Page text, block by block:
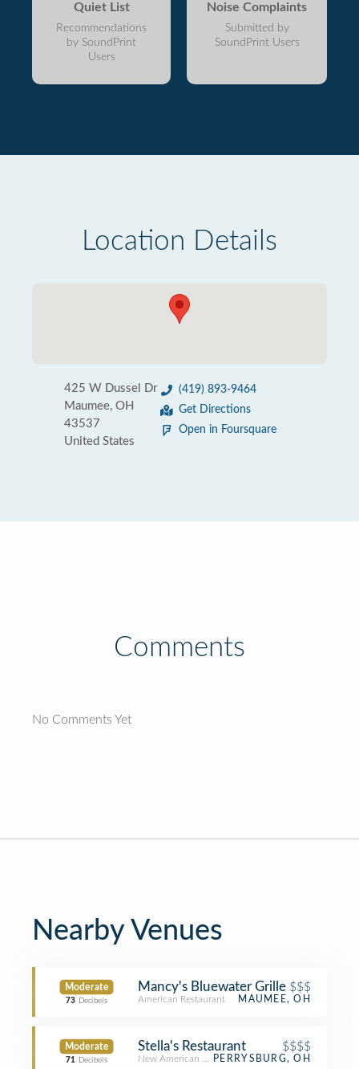
Quiet List
Recommendations
by SoundPrint
Users
Noise Complaints
Submitted by
SoundPrint Users
Location Details
425 W Dussel Dr
Maumee, OH
43537
United States
(419) 893-9464
Get Directions
Open in Foursquare
Comments
No Comments Yet
Nearby Venues
Moderate
73 Decibels
Mancy's Bluewater Grille $$$
American Restaurant MAUMEE, OH
Moderate
71 Decibels
Stella's Restaurant $$$$
New American RestaurantPERRYSBURG, OH